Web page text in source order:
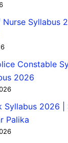
Nurse Syllabus
Constable
2026
Syllabus 2026 |
Palika